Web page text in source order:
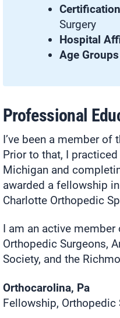
Surgery
Hospital
Age
Professional
I’ve been a member
Prior to that, I
Michigan and
awarded a fellowship
Charlotte Orthopedic
I am an active
Orthopedic Surgeons,
Society, and the
Orthocarolina, Pa
Fellowship, Orthopedic